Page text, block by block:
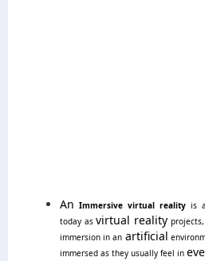
An Immersive virtual reality is
today asvirtual reality
immersion in an artificial
immersed as they usually feel in